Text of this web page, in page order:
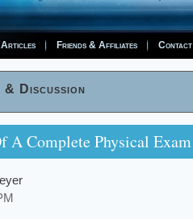
Articles Friends & Affiliates Contact
& Discussion
A Complete Physical Exam